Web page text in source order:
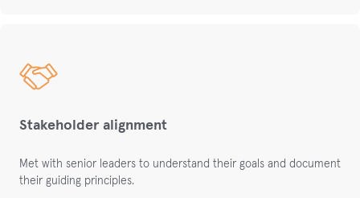
Stakeholder alignment
Met with senior leaders to understand their goals and document
their guiding principles.